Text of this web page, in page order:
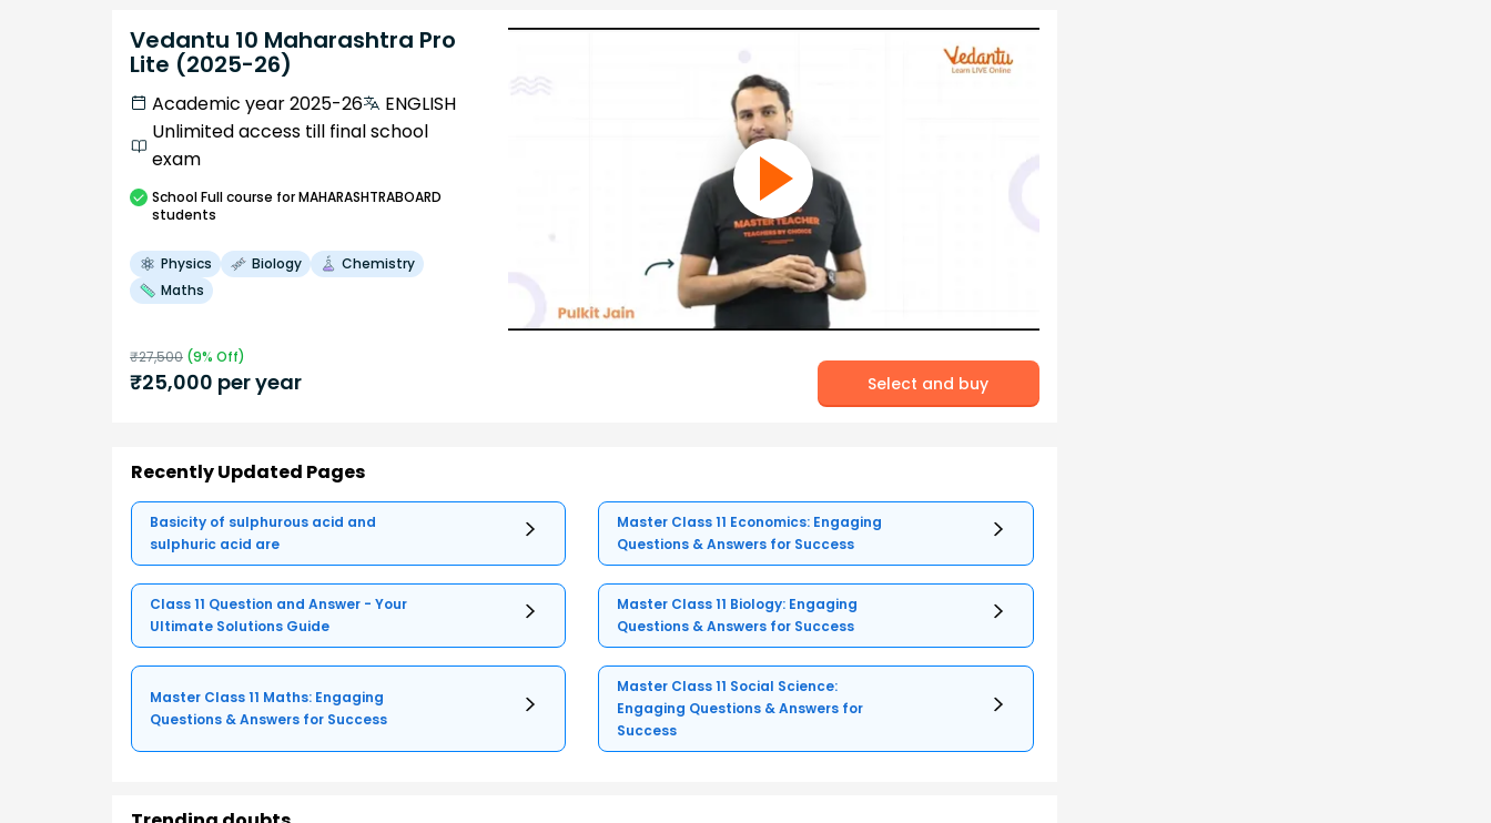
Vedantu 10 Maharashtra Pro
Lite (2025-26)
Academic year 2025-26
ENGLISH
Unlimited access till final school
exam
SchoolFull course for MAHARASHTRABOARD
students
Physics Biology
Chemistry
Maths
₹27,500 (9% Off)
₹25,000 per year Select and buy
Recently Updated Pages
Basicity of sulphurous acid and
sulphuric acid are
Master Class 11 Economics: Engaging
Questions & Answers for Success
Class 11 Question and Answer - Your
Ultimate Solutions Guide
Master Class 11 Biology: Engaging
Questions & Answers for Success
Master Class 11 Maths: Engaging
Questions & Answers for Success
Master Class 11 Social Science:
Engaging Questions & Answers for
Success